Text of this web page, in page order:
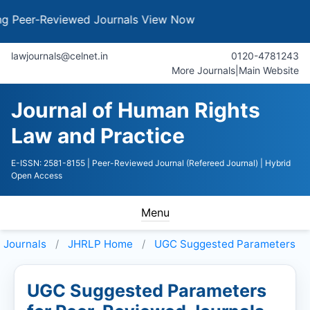
JournalsView Now
lawjournals@celnet.in
0120-4781243
More Journals Main Website
Journal of Human Rights
Law and Practice
E-ISSN: 2581-8155 | Peer-Reviewed Journal (Refereed Journal)
| Hybrid
Open Access
Menu
Journals JHRLP Home UGC Suggested Parameters
UGC Suggested Parameters